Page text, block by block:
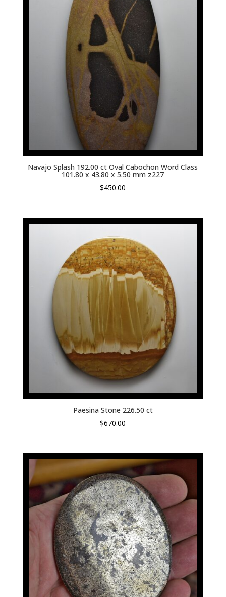
Navajo Splash 192.00 ct Oval Cabochon Word Class
101.80 x 43.80 x 5.50 mm z227
$450.00
Paesina Stone 226.50 ct
$670.00